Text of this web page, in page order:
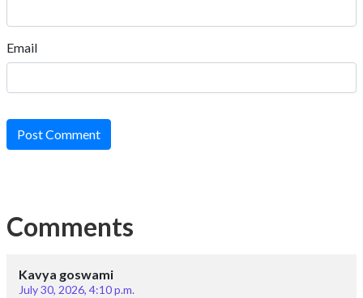
Email
Post Comment
Comments
Kavya goswami
July 30, 2026, 4:10 p.m.